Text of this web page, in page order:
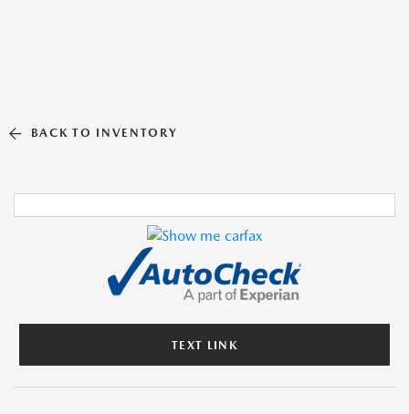
BACK TO INVENTORY
TEXT LINK